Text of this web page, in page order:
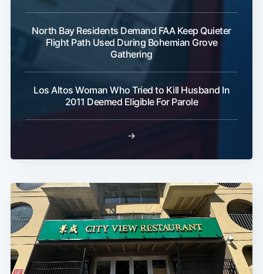
North Bay Residents Demand FAA Keep Quieter
Flight Path Used During Bohemian Grove
Gathering
Los Altos Woman Who Tried to Kill Husband In
2011 Deemed Eligible For Parole
→